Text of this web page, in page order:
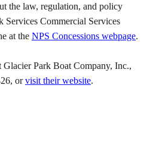
the law, regulation, and policy
Services Commercial Services
at the NPS Concessions webpage.
Park Boat Company, Inc.,
orvisit their website.